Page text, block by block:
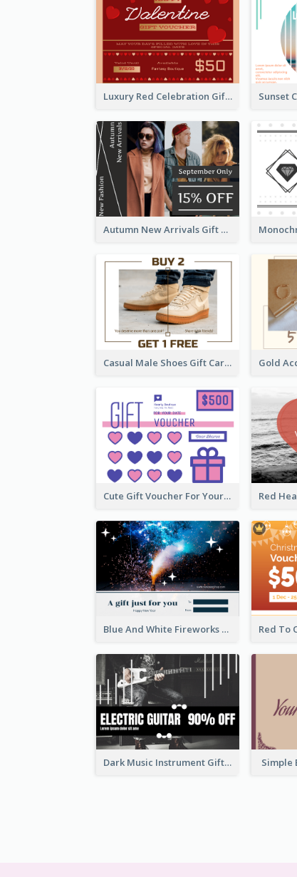
Luxury Red Celebration Gift Card Template Design
Autumn New Arrivals Gift Card
Casual Male Shoes Gift Card
Cute Gift Voucher For Your Date Design Ideas
Blue And White Fireworks New Year Gift Card
Dark Music Instrument Gift Card Simple